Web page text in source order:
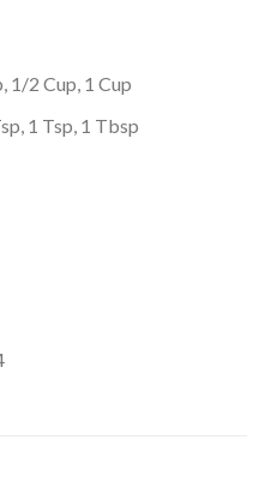
1/2 Cup, 1 Cup
1 Tsp, 1 Tbsp